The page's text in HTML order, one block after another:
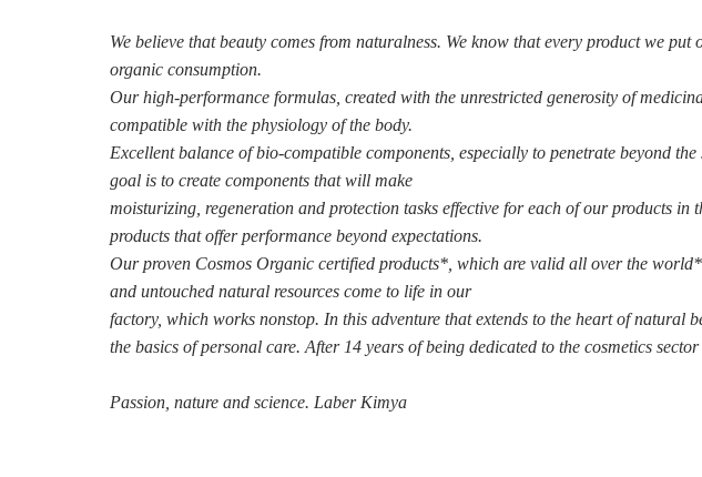
We believe that beauty comes from naturalness. We know that every product we put
organic consumption.
Our high-performance formulas, created with the unrestricted generosity of
compatible with the physiology of the body.
Excellent balance of bio-compatible components, especially to penetrate beyond
goal is to create components that will make
moisturizing, regeneration and protection tasks effective for each of ourproducts in
products that offer performance beyond expectations.
Our proven Cosmos Organic certified products*, which are valid all overthe
and untouched natural resources come to life in our
factory, which works nonstop. In this adventure that extends to the heart of natural
the basics of personal care. After 14 years of being dedicated to the cosmetics
Passion, nature and science. Laber Kimya